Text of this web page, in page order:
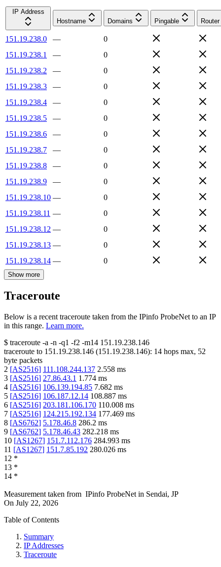
IP Address
Hostname
Domains Pingable Router
151.19.238.0 —
0
151.19.238.1
—
0
151.19.238.2
—
0
151.19.238.3
—
0
151.19.238.4
—
0
151.19.238.5
—
0
151.19.238.6
—
0
151.19.238.7
—
0
151.19.238.8
—
0
151.19.238.9
—
0
151.19.238.10 —
0
151.19.238.11 —
0
151.19.238.12 —
0
151.19.238.13 —
0
151.19.238.14 — 0
Show more
Traceroute
Below is a recent traceroute taken from the IPinfo ProbeNet to an IP
in this range. Learn more.
$ traceroute -a -n -q1 -f2 -m14 151.19.238.146
traceroute to 151.19.238.146 (151.19.238.146): 14 hops max, 52
byte packets
2 [AS2516] 111.108.244.137 2.558 ms
3 [AS2516] 27.86.43.1 1.774 ms
4 [AS2516] 106.139.194.85 7.682 ms
5 [AS2516] 106.187.12.14 108.887 ms
6 [AS2516] 203.181.106.170 110.008 ms
7 [AS2516] 124.215.192.134 177.469 ms
8 [AS6762] 5.178.46.8 286.2 ms
9 [AS6762] 5.178.46.43 282.218 ms
10 [AS1267] 151.7.112.176 284.993 ms
11 [AS1267] 151.7.85.192 280.026 ms
12 *
13 *
14 *
Measurement taken from IPinfo ProbeNet in Sendai, JP
On July 22, 2026
Table of Contents
Summary
IP Addresses
Traceroute